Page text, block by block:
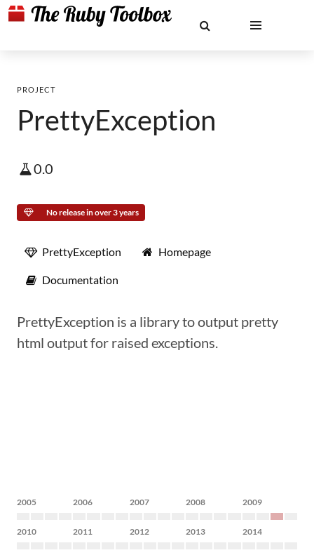
PROJECT
PrettyException
0.0
No release in over 3 years
PrettyException Homepage
Documentation
PrettyException is a library to output pretty
html output for raised exceptions.
2005 2006 2007 2008 2009
2010 2011 2012 2013 2014